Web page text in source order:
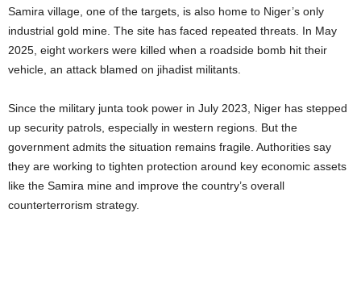
Samira village, one of the targets, is also home to Niger’s only
industrial gold mine. The site has faced repeated threats. In May
2025, eight workers were killed when a roadside bomb hit their
vehicle, an attack blamed on jihadist militants.
Since the military junta took power in July 2023, Niger has stepped
up security patrols, especially in western regions. But the
government admits the situation remains fragile. Authorities say
they are working to tighten protection around key economic assets
like the Samira mine and improve the country’s overall
counterterrorism strategy.